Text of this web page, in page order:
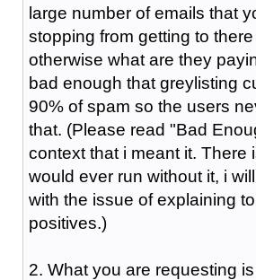
large number of emails that
stopping from getting to
otherwise what are they
bad enough that greylisting
90% of spam so the users
that. (Please read "Bad
context that i meant it. There
would ever run without it, i
with the issue of explaining
positives.)
2. What you are requesting